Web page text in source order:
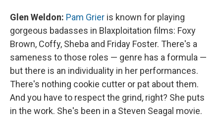
Glen Weldon: Pam Grier is known for playing
gorgeous badasses in Blaxploitation films: Foxy
Brown, Coffy, Sheba and Friday Foster. There's a
sameness to those roles — genre has a formula —
but there is an individuality in her performances.
There's nothing cookie cutter or pat about them.
And you have to respect the grind, right? She puts
in the work. She's been in a Steven Seagal movie.